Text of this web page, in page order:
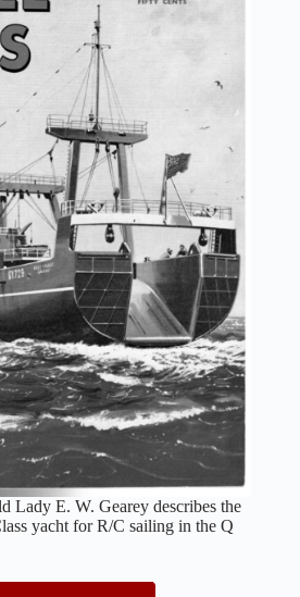
Lady E. W. Gearey describes the
yacht for R/C sailing in the Q